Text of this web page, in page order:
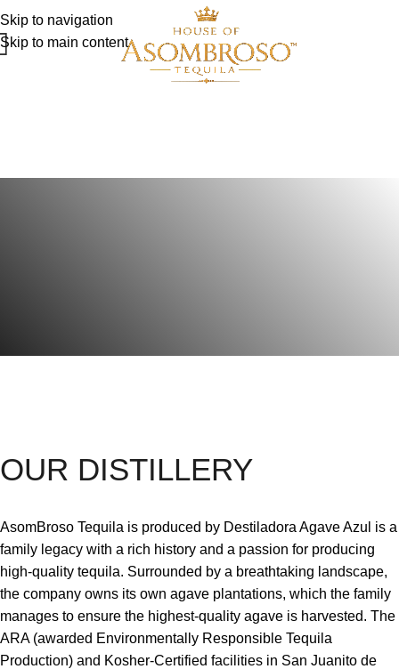
Skip to navigation
Skip to main content
OUR DISTILLERY
AsomBroso Tequila is produced by Destiladora Agave Azul is a
family legacy with a rich history and a passion for producing
high-quality tequila. Surrounded by a breathtaking landscape,
the company owns its own agave plantations, which the family
manages to ensure the highest-quality agave is harvested. The
ARA (awarded Environmentally Responsible Tequila
Production) and Kosher-Certified facilities in San Juanito de